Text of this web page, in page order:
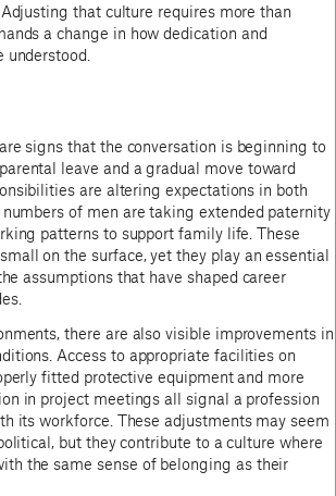
that culture requires more than
a change in how dedication and
understood.
signs that the conversation is beginning to
leave and a gradual move toward
are altering expectations in both
of men are taking extended paternity
patterns to support family life. These
on the surface, yet they play an essential
assumptions that have shaped career
there are also visible improvements in
Access to appropriate facilities on
fitted protective equipment and more
in project meetings all signal a profession
its workforce. These adjustments may seem
but they contribute to a culture where
the same sense of belonging as their